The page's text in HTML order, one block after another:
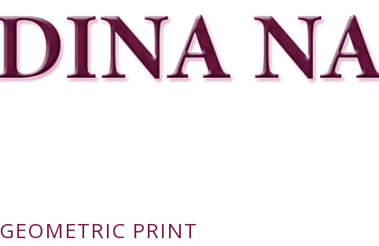
GEOMETRIC PRINT